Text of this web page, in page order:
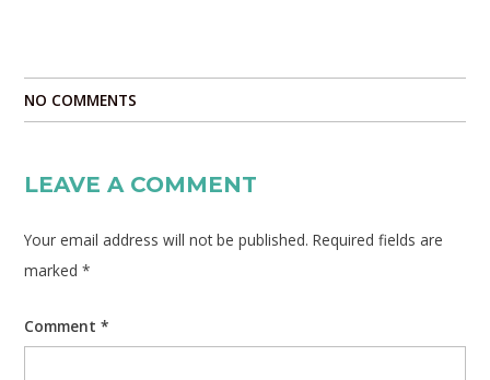
NO COMMENTS
LEAVE A COMMENT
Your email address will not be published. Required fields are
marked*
Comment*